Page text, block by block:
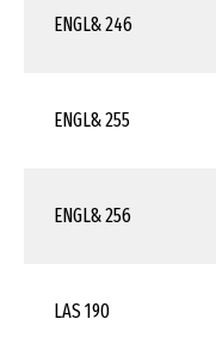
ENGL& 246
ENGL& 255
ENGL& 256
LAS 190